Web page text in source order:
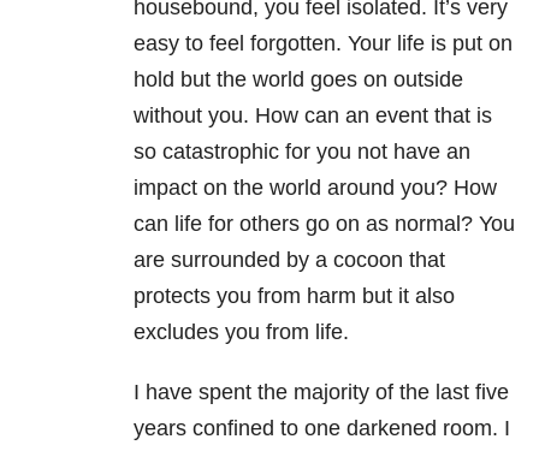
housebound, you feel isolated. It’s very
easy to feel forgotten. Your life is put on
hold but the world goes on outside
without you. How can an event that is
so catastrophic for you not have an
impact on the world around you? How
can life for others go on as normal? You
are surrounded by a cocoon that
protects you from harm but it also
excludes you from life.
I have spent the majority of the last five
years confined to one darkened room. I